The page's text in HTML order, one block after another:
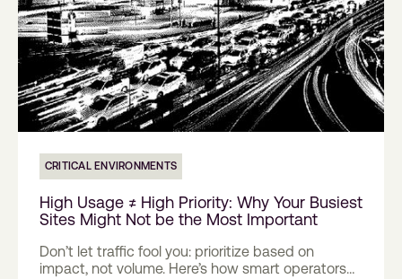
CRITICAL ENVIRONMENTS
High Usage ≠ High Priority: Why Your Busiest
Sites Might Not be the Most Important
Don’t let traffic fool you: prioritize based on
impact, not volume. Here’s how smart operators